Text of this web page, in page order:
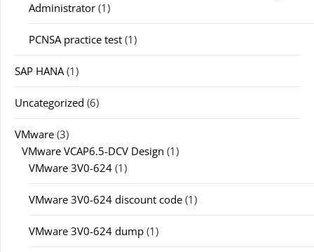
Administrator (1)
PCNSA practice test (1)
SAP HANA(1)
Uncategorized (6)
VMware (3)
VMware VCAP6.5-DCV Design (1)
VMware 3V0-624 (1)
VMware 3V0-624 discount code (1)
VMware 3V0-624 dump (1)